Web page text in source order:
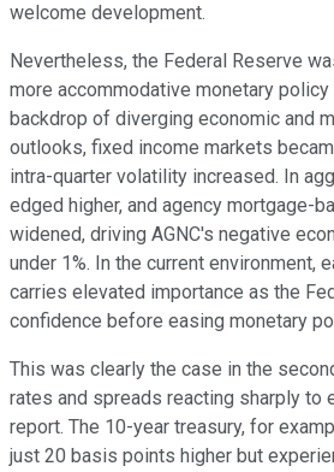
welcome development.
Nevertheless, the Federal Reserve
more accommodative monetary
backdrop of diverging economic and
outlooks, fixed income markets
intra-quarter volatility increased. In
edged higher, and agency mortgage-
widened, driving AGNC's negative
under 1%. In the current environment,
carries elevated importance as the
confidence before easing monetary
This was clearly the case in the
rates and spreads reacting sharply to
report. The 10-year treasury, for
just 20 basis points higher but